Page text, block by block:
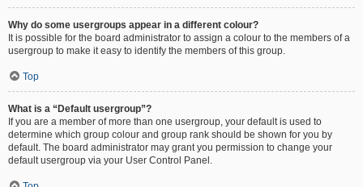
Why do some usergroups appear in a different colour?
It is possible for the board administrator to assign a colour to the members of a
usergroup to make it easy to identify the members of this group.
Top
What is a “Default usergroup”?
If you are a member of more than one usergroup, your default is used to
determine which group colour and group rank should be shown for you by
default. The board administrator may grant you permission to change your
default usergroup via your User Control Panel.